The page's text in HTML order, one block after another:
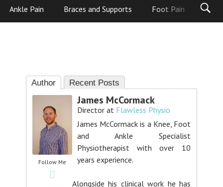
Ankle Pain Braces and Supports Foot Pain
Author Recent Posts
Follow Me
James McCormack
Director at Flawless Physio
James McCormack is a Knee, Foot
and Ankle Specialist
Physiotherapist with over 10
years experience.
Alongside his clinical work he has